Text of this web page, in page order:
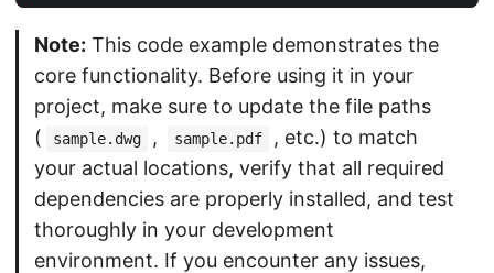
Note: This code example demonstrates the
core functionality. Before using it in your
project, make sure to update the file paths
(
sample.dwg , sample.pdf
, etc.) to match
your actual locations, verify that all required
dependencies are properly installed, and test
thoroughly in your development
environment. If you encounter any issues,